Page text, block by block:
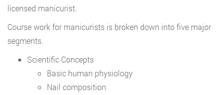
licensed manicurist.
Course work for manicurists is broken down into five major
segments.
Scientific Concepts
Basic human physiology
Nail composition